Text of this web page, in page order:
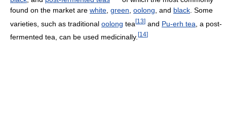
found on the market are white green oolong , and black . Some
varieties, such as traditional oolong tea[13] and Pu-erh tea , a post-
fermented tea, can be used medicinally. [14]